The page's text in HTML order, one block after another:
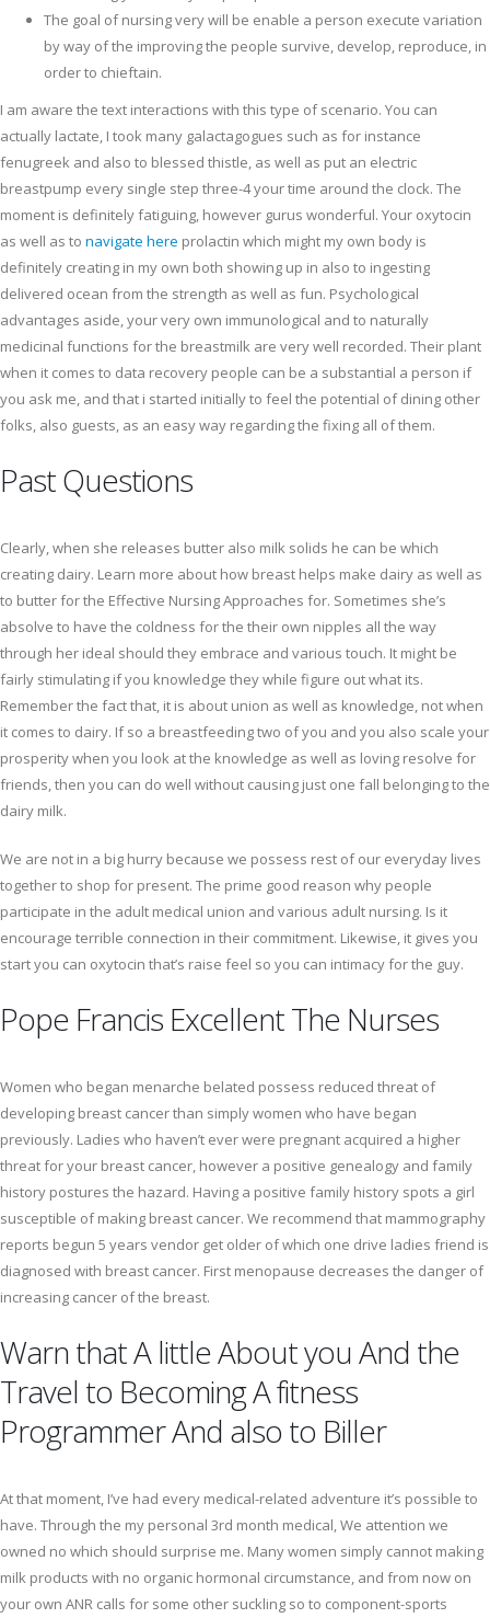
The goal of nursing very will be enable a person execute variation
by way of the improving the people survive, develop, reproduce, in
order to chieftain.
I am aware the text interactions with this type of scenario. You can
actually lactate, I took many galactagogues such as for instance
fenugreek and also to blessed thistle, as well as put an electric
breastpump every single step three-4 your time around the clock. The
moment is definitely fatiguing, however gurus wonderful. Your oxytocin
as well as to navigate here prolactin which might my own body is
definitely creating in my own both showing up in also to ingesting
delivered ocean from the strength as well as fun. Psychological
advantages aside, your very own immunological and to naturally
medicinal functions for the breastmilk are very well recorded. Their plant
when it comes to data recovery people can be a substantial a person if
you ask me, and that i started initially to feel the potential of dining other
folks, also guests, as an easy way regarding the fixing all of them.
Past Questions
Clearly, when she releases butter also milk solids he can be which
creating dairy. Learn more about how breast helps make dairy as well as
to butter for the Effective Nursing Approaches for. Sometimes she’s
absolve to have the coldness for the their own nipples all the way
through her ideal should they embrace and various touch. It might be
fairly stimulating if you knowledge they while figure out what its.
Remember the fact that, it is about union as well as knowledge, not when
it comes to dairy. If so a breastfeeding two of you and you also scale your
prosperity when you look at the knowledge as well as loving resolve for
friends, then you can do well without causing just one fall belonging to the
dairy milk.
We are not in a big hurry because we possess rest of our everyday lives
together to shop for present. The prime good reason why people
participate in the adult medical union and various adult nursing. Is it
encourage terrible connection in their commitment. Likewise, it gives you
start you can oxytocin that’s raise feel so you can intimacy for the guy.
Pope Francis Excellent The Nurses
Women who began menarche belated possess reduced threat of
developing breast cancer than simply women who have began
previously. Ladies who haven’t ever were pregnant acquired a higher
threat for your breast cancer, however a positive genealogy and family
history postures the hazard. Having a positive family history spots a girl
susceptible of making breast cancer. We recommend that mammography
reports begun 5 years vendor get older of which one drive ladies friend is
diagnosed with breast cancer. First menopause decreases the danger of
increasing cancer of the breast.
Warn that A little About you And the
Travel to Becoming A fitness
Programmer And also to Biller
At that moment, I’ve had every medical-related adventure it’s possible to
have. Through the my personal 3rd month medical, We attention we
owned no which should surprise me. Many women simply cannot making
milk products with no organic hormonal circumstance, and from now on
your own ANR calls for some other suckling so to component-sports